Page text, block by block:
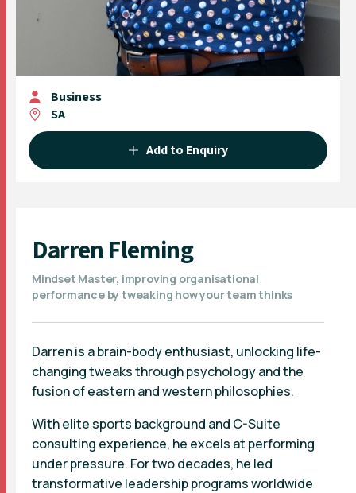
Business
SA
Add to Enquiry
Darren Fleming
Mindset Master, improving organisational
performance by tweaking how your team thinks
Darren is a brain-body enthusiast, unlocking life-
changing tweaks through psychology and the
fusion of eastern and western philosophies.
With elite sports background and C-Suite
consulting experience, he excels at performing
under pressure. For two decades, he led
transformative leadership programs worldwide